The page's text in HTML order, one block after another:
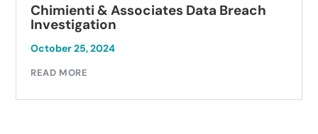
Chimienti & Associates Data Breach
Investigation
October 25, 2024
READ MORE